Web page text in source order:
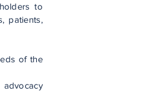
to
patients,
of the
advocacy